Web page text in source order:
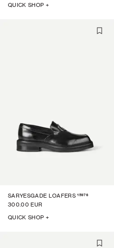
QUICK SHOP +
SARYESGADE LOAFERS 15976
300.00 EUR
QUICK SHOP +